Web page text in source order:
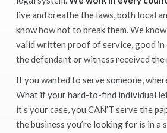
live and breathe the laws, both local
know how not to break them. We
valid written proof of service, good
the defendant or witness received the
If you wanted to serve someone,
What if your hard-to-find individual
it’s your case, you CAN’T serve the
the business you’re looking for is in a